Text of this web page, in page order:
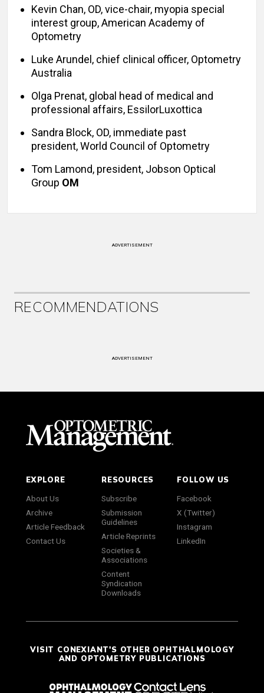
Kevin Chan, OD, vice-chair, myopia special
interest group, American Academy of
Optometry
Luke Arundel, chief clinical officer, Optometry
Australia
Olga Prenat, global head of medical and
professional affairs, EssilorLuxottica
Sandra Block, OD, immediate past
president, World Council of Optometry
Tom Lamond, president, Jobson Optical
Group OM
ADVERTISEMENT
RECOMMENDATIONS
ADVERTISEMENT
EXPLORE
About Us
Archive
Article Feedback
Contact Us
RESOURCES
Subscribe
Submission
Guidelines
Article Reprints
Societies &
Associations
Content
Syndication
Downloads
FOLLOW US
Facebook
X (Twitter)
Instagram
LinkedIn
VISIT CONEXIANT'S OTHER OPHTHALMOLOGY
AND OPTOMETRY PUBLICATIONS